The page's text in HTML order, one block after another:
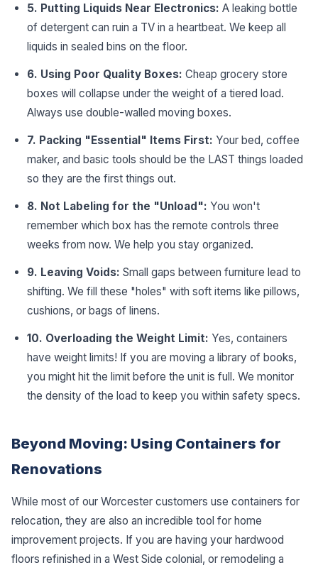
5. Putting Liquids Near Electronics: A leaking bottle
of detergent can ruin a TV in a heartbeat. We keep all
liquids in sealed bins on the floor.
6. Using Poor Quality Boxes: Cheap grocery store
boxes will collapse under the weight of a tiered load.
Always use double-walled moving boxes.
7. Packing "Essential" Items First: Your bed, coffee
maker, and basic tools should be the LAST things loaded
so they are the first things out.
8. Not Labeling for the "Unload": You won't
remember which box has the remote controls three
weeks from now. We help you stay organized.
9. Leaving Voids: Small gaps between furniture lead to
shifting. We fill these "holes" with soft items like pillows,
cushions, or bags of linens.
10. Overloading the Weight Limit: Yes, containers
have weight limits! If you are moving a library of books,
you might hit the limit before the unit is full. We monitor
the density of the load to keep you within safety specs.
Beyond Moving: Using Containers for
Renovations
While most of our Worcester customers use containers for
relocation, they are also an incredible tool for home
improvement projects. If you are having your hardwood
floors refinished in a West Side colonial, or remodeling a